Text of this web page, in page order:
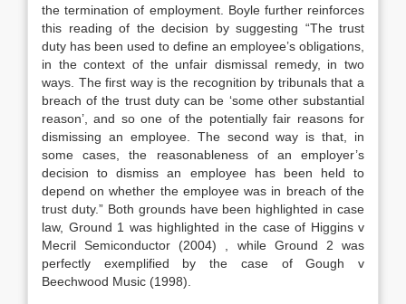
the termination of employment. Boyle further reinforces
this reading of the decision by suggesting “The trust
duty has been used to define an employee’s obligations,
in the context of the unfair dismissal remedy, in two
ways. The first way is the recognition by tribunals that a
breach of the trust duty can be ‘some other substantial
reason’, and so one of the potentially fair reasons for
dismissing an employee. The second way is that, in
some cases, the reasonableness of an employer’s
decision to dismiss an employee has been held to
depend on whether the employee was in breach of the
trust duty.” Both grounds have been highlighted in case
law, Ground 1 was highlighted in the case of Higgins v
Mecril Semiconductor (2004) , while Ground 2 was
perfectly exemplified by the case of Gough v
Beechwood Music (1998).